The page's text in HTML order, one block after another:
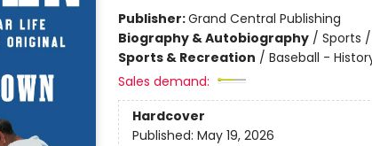
Publisher:Grand Central Publishing
Biography & Autobiography/ Sports
Sports & Recreation / Baseball -
Sales demand:
Hardcover
Published: May 19, 2026